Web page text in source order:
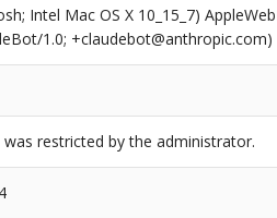
Intel Mac OS X 10_15_7)
1.0; +claudebot@anthropic.com)
restricted by the administrator.